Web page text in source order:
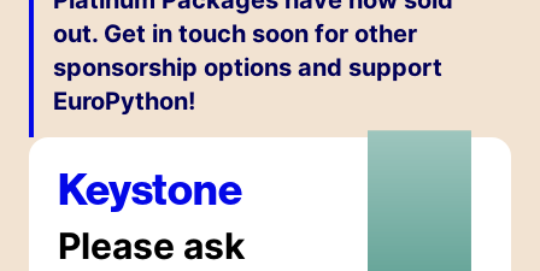
out. Get in touch soon for other
sponsorship options and support
EuroPython!
Keystone
Please ask